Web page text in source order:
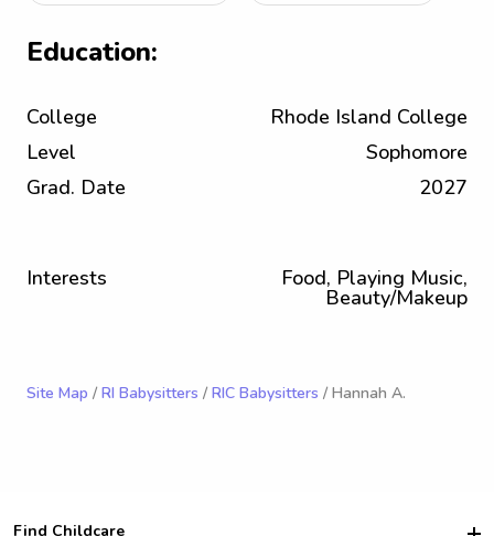
Education:
College
Rhode Island College
Level
Sophomore
Grad. Date
2027
Interests Food, Playing Music,
Beauty/Makeup
Site Map / RI Babysitters / RIC Babysitters / Hannah A.
Find Childcare